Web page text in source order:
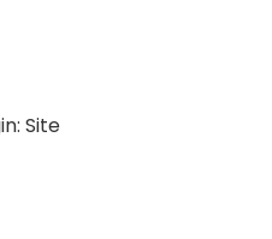
Site